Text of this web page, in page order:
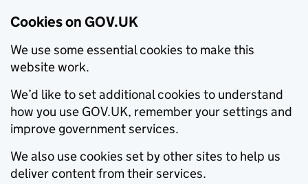
Cookies on GOV.UK
We use some essential cookies to make this
website work.
We’d like to set additional cookies to understand
how you use GOV.UK, remember your settings and
improve government services.
We also use cookies set by other sites to help us
deliver content from their services.